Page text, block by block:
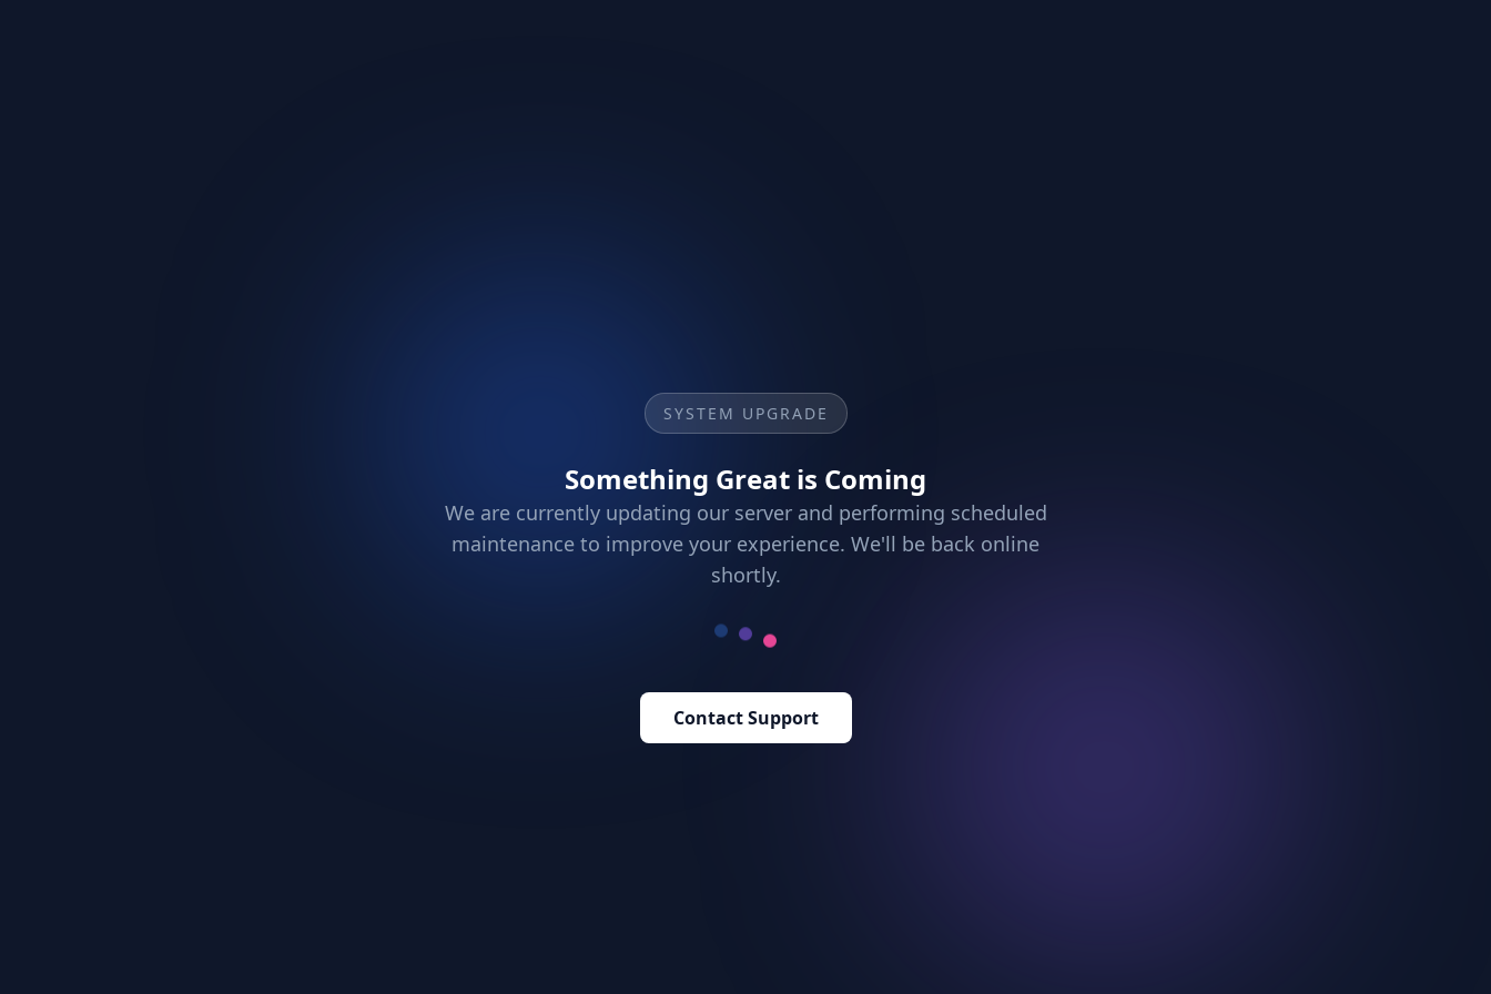
SYSTEM UPGRADE
Something Great is Coming
We are currently updating our server and performing scheduled
maintenance to improve your experience. We'll be back online
shortly.
Contact Support